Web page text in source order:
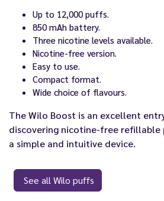
Up to 12,000 puffs.
850 mAh battery.
Three nicotine levels available.
Nicotine-free version.
Easy to use.
Compact format.
Wide choice of flavours.
The Wilo Boost is an excellent
discovering nicotine-free refillable
a simple and intuitive device.
See all Wilo puffs